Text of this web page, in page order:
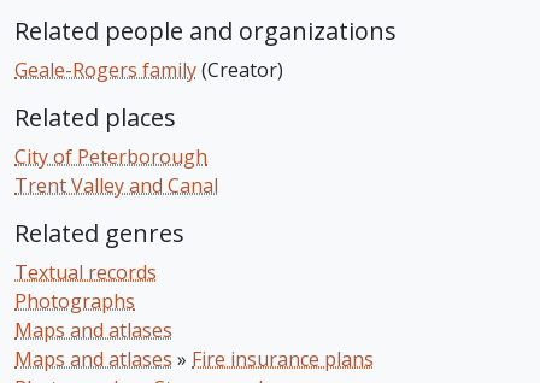
Related people and organizations
Geale-Rogers family(Creator)
Related places
City of Peterborough
Trent Valley and Canal
Related genres
Textual records
Photographs
Maps and atlases
Maps and atlases » Fire insurance plans